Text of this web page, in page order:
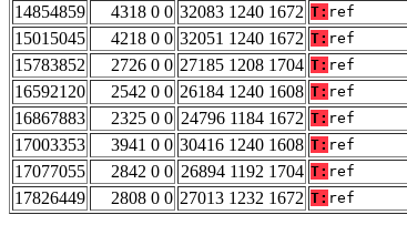
14854859
4318 0 0 32083 1240 1672 T: ref
15015045
4218 0 0 32051 1240 1672 T: ref
15783852
2726 0 0 27185 1208 1704 T: ref
16592120
2542 0 0 26184 1240 1608 T: ref
16867883
2325 0 0 24796 1184 1672 T: ref
17003353
3941 0 0 30416 1240 1608 T: ref
17077055
2842 0 0 26894 1192 1704 T: ref
17826449
2808 0 0 27013 1232 1672 T: ref